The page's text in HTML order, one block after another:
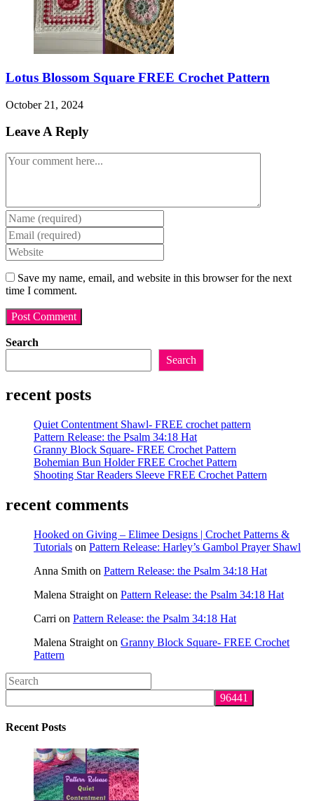
Lotus Blossom Square FREE Crochet Pattern
October 21, 2024
Leave A Reply
Comment
Enter
your
name
or
to
comment
Enter
your
email
address
to
comment
Enter
your
website
URL
Save my name, email, and website in this browser for the next
time I comment.
Search
Search
recent posts
Quiet Contentment Shawl- FREE crochet pattern
Pattern Release: the Psalm 34:18 Hat
Granny Block Square- FREE Crochet Pattern
Bohemian Bun Holder FREE Crochet Pattern
Shooting Star Readers Sleeve FREE Crochet Pattern
recent comments
Hooked on Giving – Elimee Designs | Crochet Patterns &
Tutorials on Pattern Release: Harley’s Gambol Prayer Shawl
Anna Smith on Pattern Release: the Psalm 34:18 Hat
Malena Straight on Pattern Release: the Psalm 34:18 Hat
Carri on Pattern Release: the Psalm 34:18 Hat
Malena Straight on Granny Block Square- FREE Crochet
Pattern
Search
this
website
Recent Posts